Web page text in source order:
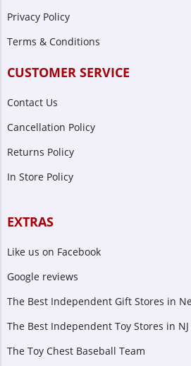
Privacy Policy
Terms & Conditions
CUSTOMER SERVICE
Contact Us
Cancellation Policy
Returns Policy
In Store Policy
EXTRAS
Like us on Facebook
Google reviews
The Best Independent Gift Stores in
The Best Independent Toy Stores in NJ
The Toy Chest Baseball Team